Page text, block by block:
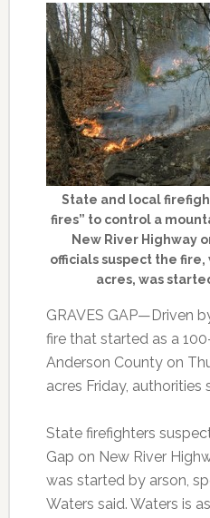
State and local
fires” to control a
New River Highway
officials suspect the fire,
acres, was
GRAVES GAP—Driven
fire that started as a
Anderson County on
acres Friday, authorities
State firefighters
Gap on New River
was started by arson,
Waters said. Waters is